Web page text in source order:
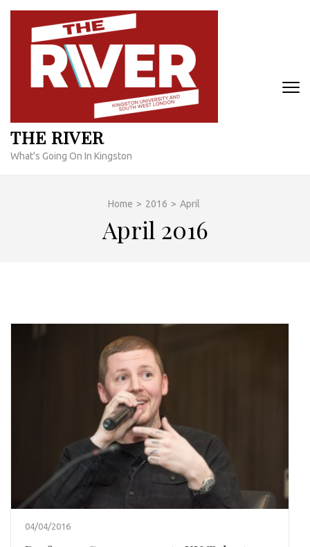
Skip
content
THE RIVER
What's Going On In Kingston
Home > 2016 > April
April 2016
04/04/2016